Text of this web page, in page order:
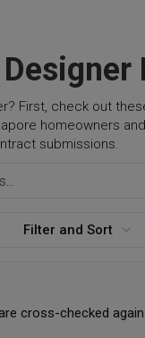
First, check out
homeowners
submissions.
Filter and Sort
cross-checked